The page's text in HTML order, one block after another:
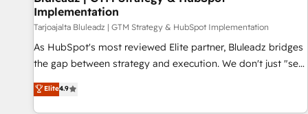
measurable impact.
Implementation
Tarjoajalta Bluleadz | GTM Strategy & HubSpot Implementation
As HubSpot's most reviewed Elite partner, Bluleadz bridges
the gap between strategy and execution. We don't just "set
up tools" — we install the GTM Operating System (GTM OS)
to align your leadership and engineer a portal that drives
Elite4.9